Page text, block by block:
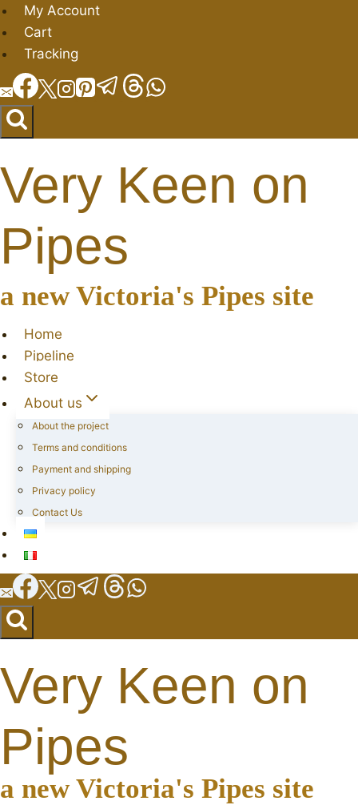
Skip
to
content
My Account
Cart
Tracking
Very Keen on
Pipes
a new Victoria's Pipes site
Home
Pipeline
Store
About us
About the project
Terms and conditions
Payment and shipping
Privacy policy
Contact Us
Very Keen on
Pipes
a new Victoria's Pipes site